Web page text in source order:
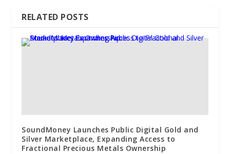
RELATED POSTS
SoundMoney Launches Public Digital Gold and
Silver Marketplace, Expanding Access to
Fractional Precious Metals Ownership